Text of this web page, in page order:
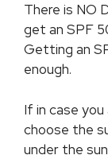
There is NO
get an SPF
Getting an
enough.
If in case
choose the
under the